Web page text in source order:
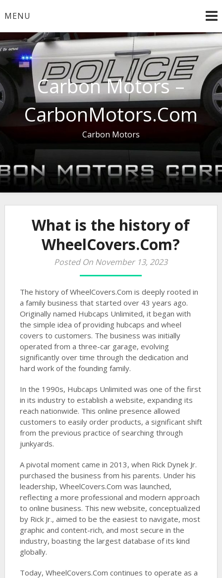
toMENU
Carbon Motors –
CarbonMotors.Com
Carbon Motors
What is the history of
WheelCovers.Com?
Posted On November 13, 2023
The history of WheelCovers.Com is deeply rooted in
a family business that started over 43 years ago.
Originally named Hubcaps Unlimited, it began with
the simple idea of providing hubcaps and wheel
covers to customers. The business was initially
operated from a three-car garage, evolving
significantly over time through the dedication and
hard work of the founding family.
In the 1990s, Hubcaps Unlimited was one of the first
in its industry to establish a website, expanding its
reach nationwide. This online presence allowed
customers to easily order products, a significant shift
from the previous practice of searching through
junkyards.
A pivotal moment came in 2013, when Rick Dynek Jr.
purchased the business from his parents. Under his
leadership, WheelCovers.Com was launched,
reflecting a more professional and modern approach
to online business. This new website, conceptualized
by Rick Jr., aimed to be the easiest to navigate, most
graphic and content-rich, and most secure in the
industry, boasting the largest database of its kind
globally.
Today, WheelCovers.Com continues to operate as a